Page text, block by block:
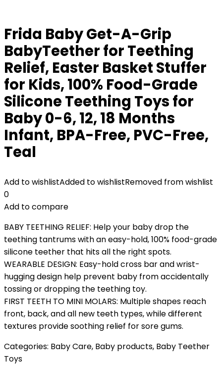
Frida Baby Get-A-Grip
BabyTeether for Teething
Relief, Easter Basket Stuffer
for Kids, 100% Food-Grade
Silicone Teething Toys for
Baby 0-6, 12, 18 Months
Infant, BPA-Free, PVC-Free,
Teal
Add to wishlistAdded to wishlistRemoved from wishlist
0
Add to compare
BABY TEETHING RELIEF: Help your baby drop the
teething tantrums with an easy-hold, 100% food-grade
silicone teether that hits all the right spots.
WEARABLE DESIGN: Easy-hold cross bar and wrist-
hugging design help prevent baby from accidentally
tossing or dropping the teething toy.
FIRST TEETH TO MINI MOLARS: Multiple shapes reach
front, back, and all new teeth types, while different
textures provide soothing relief for sore gums.
Categories: Baby Care, Baby products, Baby Teether
Toys